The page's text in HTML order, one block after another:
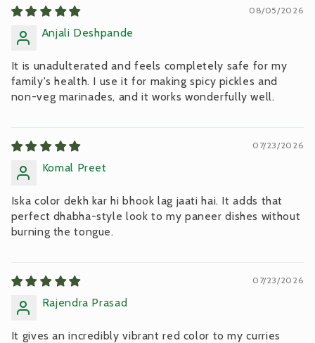
08/05/2026
Anjali Deshpande
It is unadulterated and feels completely safe for my
family's health. I use it for making spicy pickles and
non-veg marinades, and it works wonderfully well.
07/23/2026
Komal Preet
Iska color dekh kar hi bhook lag jaati hai. It adds that
perfect dhabha-style look to my paneer dishes without
burning the tongue.
07/23/2026
Rajendra Prasad
It gives an incredibly vibrant red color to my curries